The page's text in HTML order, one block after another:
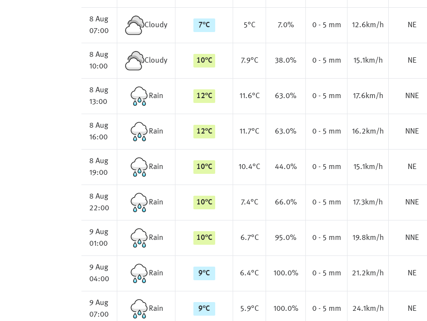
8 Aug
07:00
Cloudy 7°C 5°C 7.0% 0 - 5 mm 12.6km/h NE
8 Aug
10:00
Cloudy 10°C 7.9°C 38.0% 0 - 5 mm 15.1km/h NE
8 Aug
13:00
Rain 12°C 11.6°C 63.0% 0 - 5 mm 17.6km/h NNE
8 Aug
16:00
Rain 12°C 11.7°C 63.0% 0 - 5 mm 16.2km/h NNE
8 Aug
19:00
Rain 10°C 10.4°C 44.0% 0 - 5 mm 15.1km/h NE
8 Aug
22:00
Rain 10°C 7.4°C 66.0% 0 - 5 mm 17.3km/h NNE
9 Aug
01:00
Rain 10°C 6.7°C 95.0% 0 - 5 mm 19.8km/h NNE
9 Aug
04:00
Rain 9°C 6.4°C 100.0% 0 - 5 mm 21.2km/h NE
9 Aug
07:00
Rain 9°C 5.9°C 100.0% 0 - 5 mm 24.1km/h NE